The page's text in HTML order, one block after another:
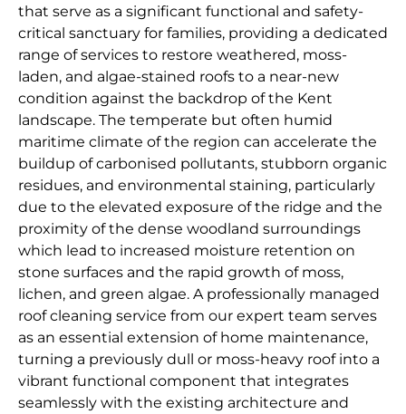
that serve as a significant functional and safety-
critical sanctuary for families, providing a dedicated
range of services to restore weathered, moss-
laden, and algae-stained roofs to a near-new
condition against the backdrop of the Kent
landscape. The temperate but often humid
maritime climate of the region can accelerate the
buildup of carbonised pollutants, stubborn organic
residues, and environmental staining, particularly
due to the elevated exposure of the ridge and the
proximity of the dense woodland surroundings
which lead to increased moisture retention on
stone surfaces and the rapid growth of moss,
lichen, and green algae. A professionally managed
roof cleaning service from our expert team serves
as an essential extension of home maintenance,
turning a previously dull or moss-heavy roof into a
vibrant functional component that integrates
seamlessly with the existing architecture and